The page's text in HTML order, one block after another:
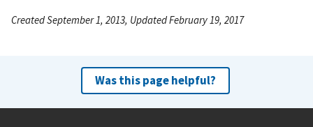
Created September 1, 2013, Updated February 19, 2017
Was this page helpful?